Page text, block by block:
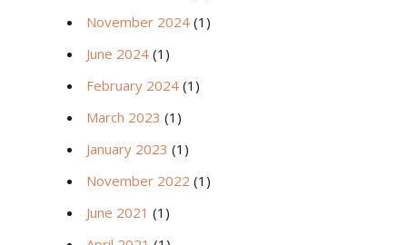
November 2024 (1)
June 2024 (1)
February 2024 (1)
March 2023 (1)
January 2023 (1)
November 2022 (1)
June 2021 (1)